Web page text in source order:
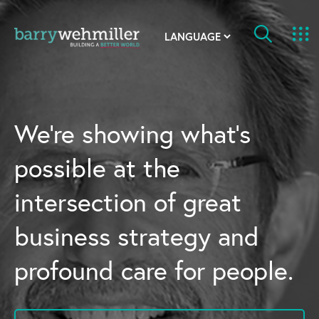
Leadership Team
Our History
Acquisitions
Newsroom
Contact Us
We’re showing what’s
possible at the
intersection of great
business strategy and
profound care for people.